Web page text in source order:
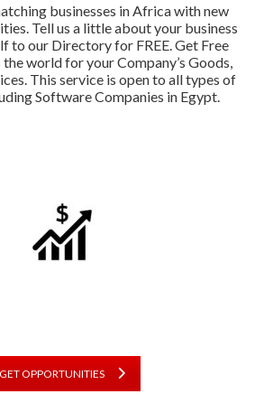
businesses in Africa with new
Tell us a little about your business
to our Directory for FREE. Get Free
world for your Company’s Goods,
This service is open to all types of
Software Companies in Egypt.
GET OPPORTUNITIES